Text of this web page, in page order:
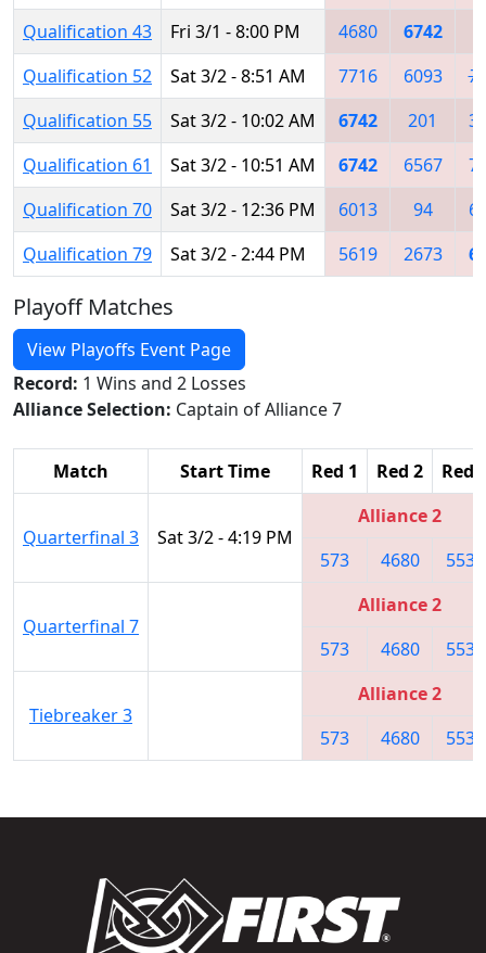
Qualification 43
Fri 3/1 - 8:00 PM 4680 6742
Qualification 52
Sat 3/2 - 8:51 AM 7716 6093
Qualification 55
Sat 3/2 - 10:02 AM 6742 201
Qualification 61
Sat 3/2 - 10:51 AM 6742 6567
Qualification 70
Sat 3/2 - 12:36 PM 6013 94
Qualification 79
Sat 3/2 - 2:44 PM 5619 2673
Playoff Matches
View Playoffs Event Page
Record: 1 Wins and 2 Losses
Alliance Selection: Captain of Alliance 7
Match Start Time Red 1 Red 2 Red
Quarterfinal 3 Sat 3/2 - 4:19 PM
Alliance 2
573
4680 5531
Quarterfinal 7
Alliance 2
573
4680 5531
Tiebreaker 3
Alliance 2
573
4680 5531